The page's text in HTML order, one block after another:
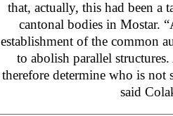
that, actually, this had been a
cantonal bodies in Mostar.
establishment of the common
to abolish parallel
therefore determine who is not
said